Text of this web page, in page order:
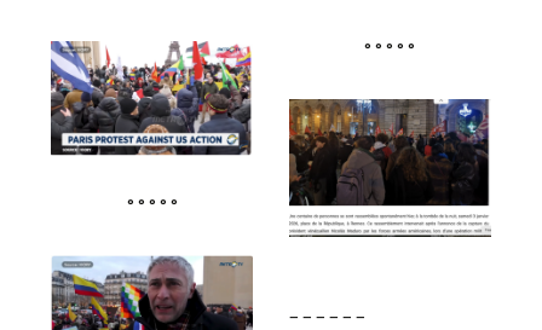
° ° ° ° °
° ° ° ° °
– – – – – –